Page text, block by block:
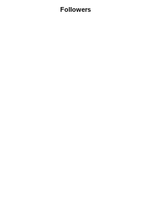
Followers